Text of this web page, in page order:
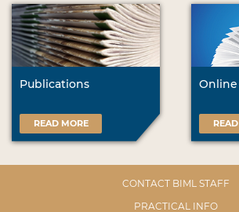
Publications
READ MORE
CONTACT BIML STAFF
PRACTICAL INFO